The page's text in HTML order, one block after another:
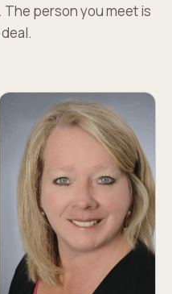
person you meet is